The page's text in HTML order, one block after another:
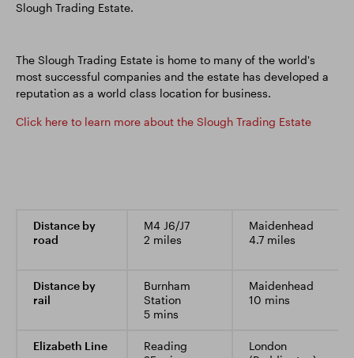
Slough Trading Estate.
The Slough Trading Estate is home to many of the world's
most successful companies and the estate has developed a
reputation as a world class location for business.
Click here to learn more about the Slough Trading Estate
Distance by
road
M4 J6/J7
2 miles
Maidenhead
4.7 miles
Distance by
rail
Burnham
Station
5 mins
Maidenhead
10 mins
Elizabeth Line
Reading
London